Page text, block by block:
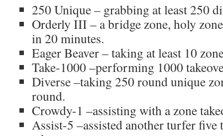
250 Unique – grabbing at least 250
Orderly III – a bridge zone, holy
in 20 minutes.
Eager Beaver – taking at least 10
Take-1000 –performing 1000
Diverse –taking 250 round unique
round.
Crowdy-1 –assisting with a zone
Assist-5 –assisted another turfer five